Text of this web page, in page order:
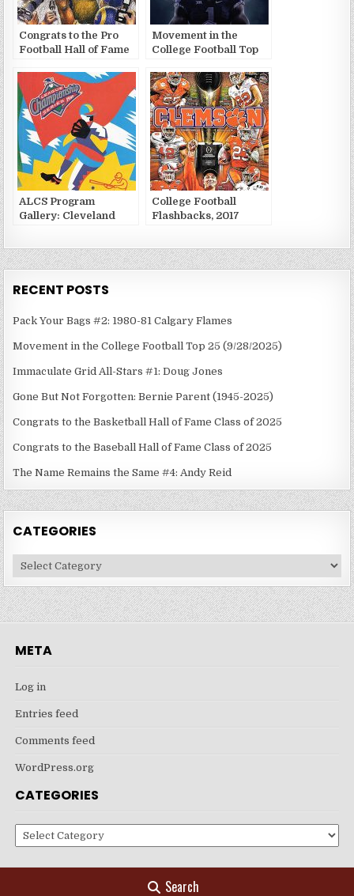
Congrats to the Pro
Football Hall of Fame
Movement in the
College Football Top
ALCS Program
Gallery: Cleveland
College Football
Flashbacks, 2017
RECENT POSTS
Pack Your Bags #2: 1980-81 Calgary Flames
Movement in the College Football Top 25 (9/28/2025)
Immaculate Grid All-Stars #1: Doug Jones
Gone But Not Forgotten: Bernie Parent (1945-2025)
Congrats to the Basketball Hall of Fame Class of 2025
Congrats to the Baseball Hall of Fame Class of 2025
The Name Remains the Same #4: Andy Reid
CATEGORIES
Categories
META
Log in
Entries feed
Comments feed
WordPress.org
CATEGORIES
Categories
Search